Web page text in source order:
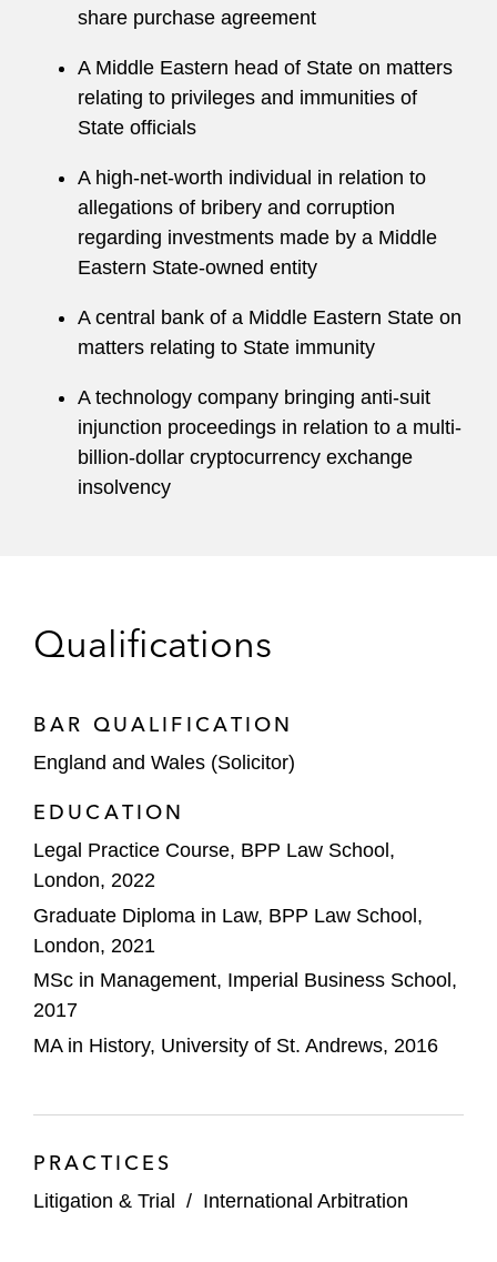
share purchase agreement
A Middle Eastern head of State on matters
relating to privileges and immunities of
State officials
A high-net-worth individual in relation to
allegations of bribery and corruption
regarding investments made by a Middle
Eastern State-owned entity
A central bank of a Middle Eastern State on
matters relating to State immunity
A technology company bringing anti-suit
injunction proceedings in relation to a multi-
billion-dollar cryptocurrency exchange
insolvency
Qualifications
BAR QUALIFICATION
England and Wales (Solicitor)
EDUCATION
Legal Practice Course, BPP Law School,
London, 2022
Graduate Diploma in Law, BPP Law School,
London, 2021
MSc in Management, Imperial Business School,
2017
MA in History, University of St. Andrews, 2016
PRACTICES
Litigation & Trial / International Arbitration